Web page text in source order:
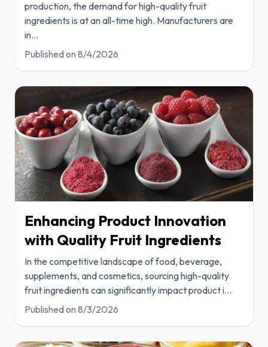
production, the demand for high-quality fruit
ingredients is at an all-time high. Manufacturers are
in...
Published on 8/4/2026
Enhancing Product Innovation
with Quality Fruit Ingredients
In the competitive landscape of food, beverage,
supplements, and cosmetics, sourcing high-quality
fruit ingredients can significantly impact product i...
Published on 8/3/2026